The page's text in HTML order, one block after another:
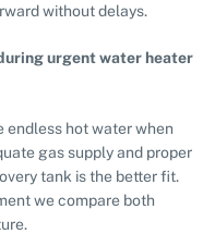
without delays.
urgent water heater
endless hot water when
gas supply and proper
tank is the better fit.
we compare both